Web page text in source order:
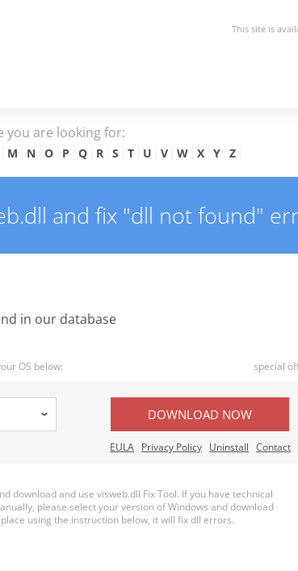
This site is
you are looking for:
M N O P Q R S T U V W X Y Z
and fix "dll not found"
in our database
OS below: special
DOWNLOAD NOW
EULA Privacy Policy Uninstall Contact
download and use visweb.dll Fix Tool. If you have technical
please select your version of Windows and download
using the instruction below, it will fix dll errors.